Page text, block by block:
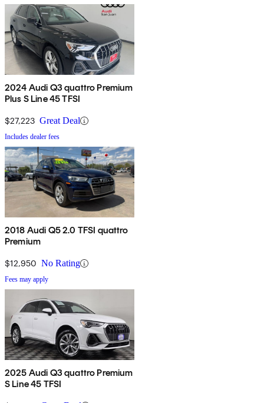
2024 Audi Q3 quattro Premium
Plus S Line 45 TFSI
$27,223 Great Deal
Includes dealer fees
2018 Audi Q5 2.0 TFSI quattro
Premium
$12,950 No Rating
Fees may apply
2025 Audi Q3 quattro Premium
S Line 45 TFSI